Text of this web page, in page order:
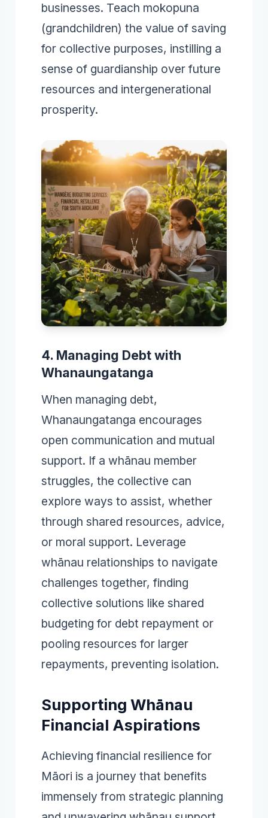
businesses. Teach mokopuna
(grandchildren) the value of saving
for collective purposes, instilling a
sense of guardianship over future
resources and intergenerational
prosperity.
4. Managing Debt with
Whanaungatanga
When managing debt,
Whanaungatanga encourages
open communication and mutual
support. If a whānau member
struggles, the collective can
explore ways to assist, whether
through shared resources, advice,
or moral support. Leverage
whānau relationships to navigate
challenges together, finding
collective solutions like shared
budgeting for debt repayment or
pooling resources for larger
repayments, preventing isolation.
Supporting Whānau
Financial Aspirations
Achieving financial resilience for
Māori is a journey that benefits
immensely from strategic planning